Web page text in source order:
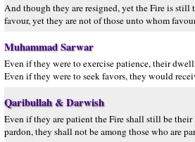
And though they are resigned, yet the Fire is still
favour, yet they are not of those unto whom
Muhammad Sarwar
Even if they were to exercise patience, their
Even if they were to seek favors, they would
Qaribullah & Darwish
Even if they are patient the Fire shall still be
pardon, they shall not be among those who are